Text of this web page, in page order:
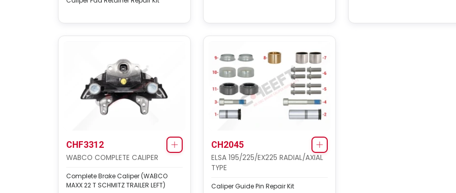
CHF3312
WABCO COMPLETE CALIPER
Complete Brake Caliper (WABCO
MAXX 22 T SCHMITZ TRAILER LEFT)
CH2045
ELSA 195/225/EX225 RADIAL/AXIAL
TYPE
Caliper Guide Pin Repair Kit